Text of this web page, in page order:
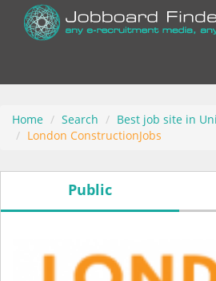
Home Search
Best job site in
London ConstructionJobs
Public